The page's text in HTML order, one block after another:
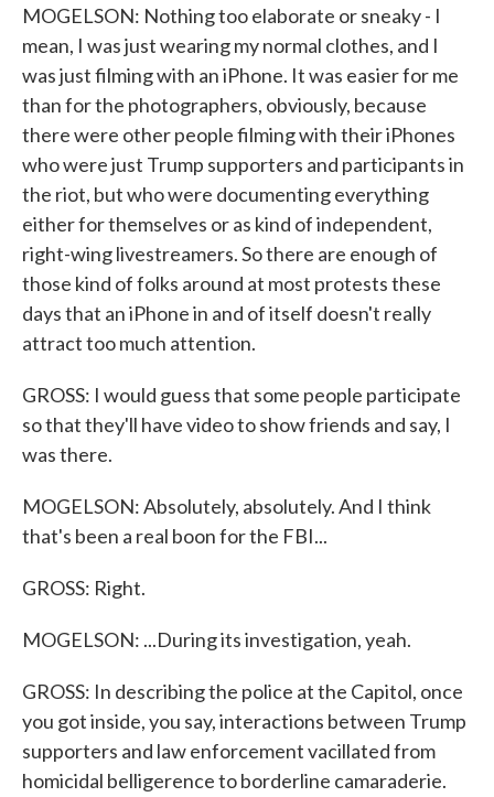
MOGELSON: Nothing too elaborate or sneaky - I
mean, I was just wearing my normal clothes, and I
was just filming with an iPhone. It was easier for me
than for the photographers, obviously, because
there were other people filming with their iPhones
who were just Trump supporters and participants in
the riot, but who were documenting everything
either for themselves or as kind of independent,
right-wing livestreamers. So there are enough of
those kind of folks around at most protests these
days that an iPhone in and of itself doesn't really
attract too much attention.
GROSS: I would guess that some people participate
so that they'll have video to show friends and say, I
was there.
MOGELSON: Absolutely, absolutely. And I think
that's been a real boon for the FBI...
GROSS: Right.
MOGELSON: ...During its investigation, yeah.
GROSS: In describing the police at the Capitol, once
you got inside, you say, interactions between Trump
supporters and law enforcement vacillated from
homicidal belligerence to borderline camaraderie.